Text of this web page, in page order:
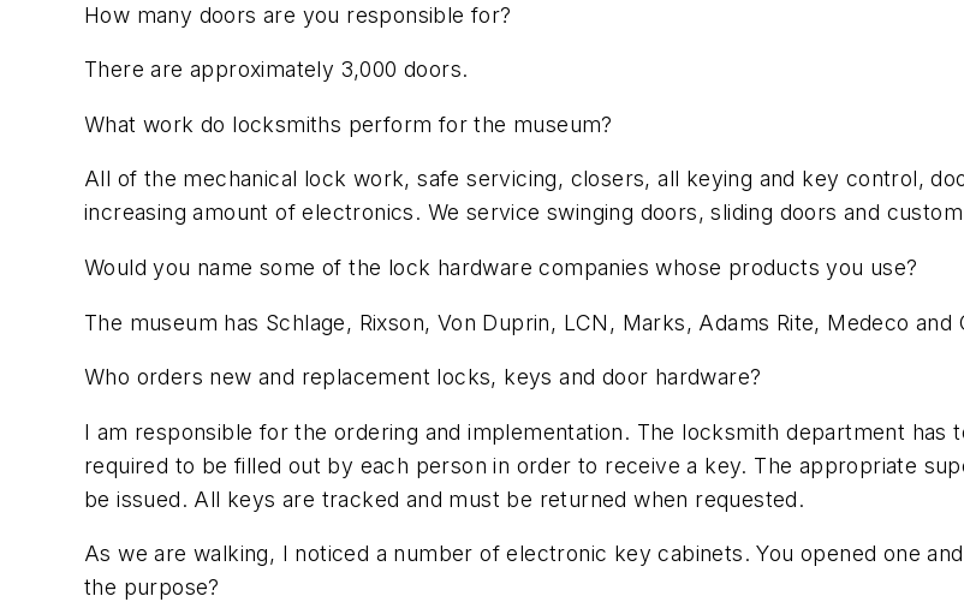
How many doors are you responsible for?
There are approximately 3,000 doors.
What work do locksmiths perform for the museum?
All of the mechanical lock work, safe servicing, closers, all keying and key control,
increasing amount of electronics. We service swinging doors, sliding doors and
Would you name some of the lock hardware companies whose products you use?
The museum has Schlage, Rixson, Von Duprin, LCN, Marks, Adams Rite, Medeco
Who orders new and replacement locks, keys and door hardware?
I am responsible for the ordering and implementation. The locksmith department
required to be filled out by each person in order to receive a key. The appropriate
be issued. All keys are tracked and must be returned when requested.
As we are walking, I noticed a number of electronic key cabinets. You opened one
the purpose?